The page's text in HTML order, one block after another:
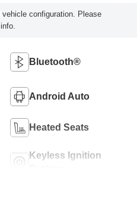
configuration. Please
Bluetooth®
Android Auto
Heated Seats
Keyless Ignition